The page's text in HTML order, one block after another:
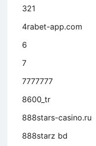
321
4rabet-app.com
6
7
7777777
8600_tr
888stars-casino.ru
888starz bd